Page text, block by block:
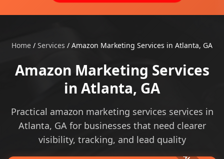
Home / Services / Amazon Marketing Services in Atlanta, GA
Amazon Marketing Services
in Atlanta, GA
Practical amazon marketing services services in
Atlanta, GA for businesses that need clearer
visibility, tracking, and lead quality